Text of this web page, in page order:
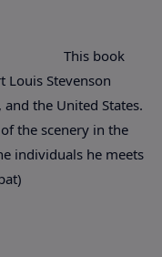
This book
Louis Stevenson
the United States.
the scenery in the
individuals he meets